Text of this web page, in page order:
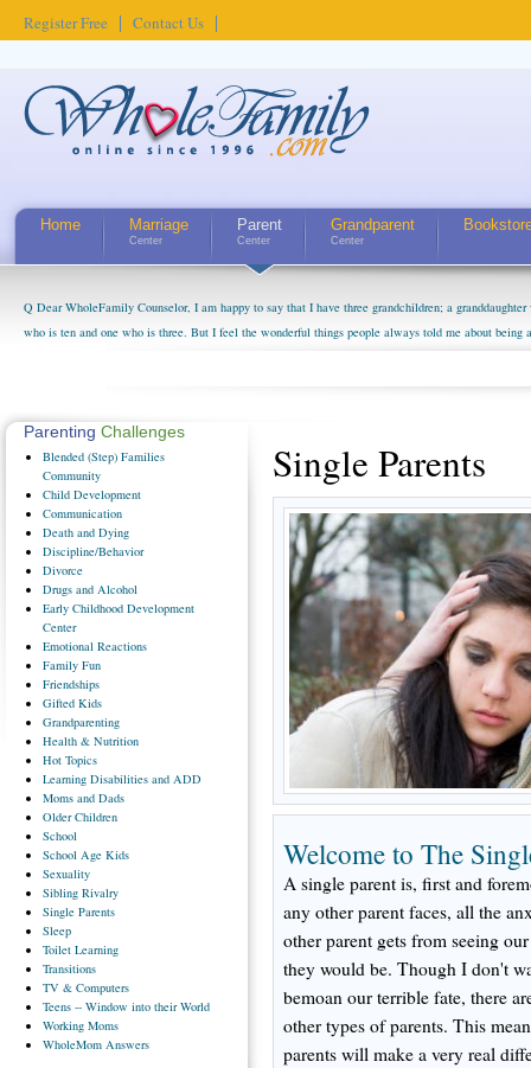
Register Free Contact Us
Home Marriage
Center
Parent
Center
Grandparent
Center
Q Dear WholeFamily Counselor, I am happy to say that I have three grandchildren; a
who is ten and one who is three. But I feel the wonderful things people always told me about being
Single Parents
Welcome to The
A single parent is, first and
any other parent faces, all the
other parent gets from seeing
they would be. Though I don't
bemoan our terrible fate, there
other types of parents. This
parents will make a very real
Parenting Challenges
Blended (Step) Families
Community
Child Development
Communication
Death and Dying
Discipline/Behavior
Divorce
Drugs and Alcohol
Early Childhood Development
Center
Emotional Reactions
Family Fun
Friendships
Gifted Kids
Grandparenting
Health & Nutrition
Hot Topics
Learning Disabilities and ADD
Moms and Dads
OlderChildren
School
School Age Kids
Sexuality
Sibling Rivalry
Single Parents
Sleep
Toilet Learning
Transitions
TV & Computers
Teens -- Window into their World
Working Moms
WholeMom Answers